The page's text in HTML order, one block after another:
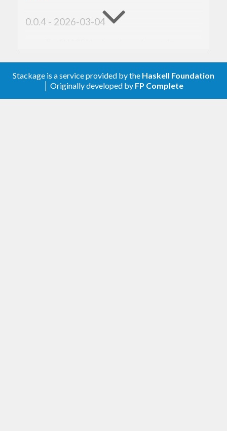
0.0.4 - 2026-03-04
memory (the latter is unmaintained).
0.0.3 - 2025-09-27
Stackage is a service provided by the Haskell Foundation
│ Originally developed by FP Complete